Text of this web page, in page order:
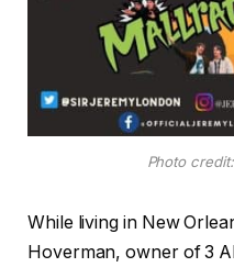
Photo
While living in New
Hoverman, owner of 3